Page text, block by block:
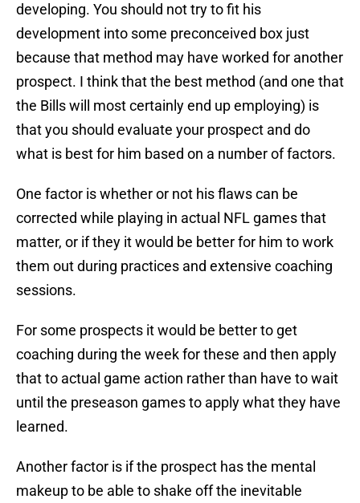
developing. You should not try to fit his
development into some preconceived box just
because that method may have worked for another
prospect. I think that the best method (and one that
the Bills will most certainly end up employing) is
that you should evaluate your prospect and do
what is best for him based on a number of factors.
One factor is whether or not his flaws can be
corrected while playing in actual NFL games that
matter, or if they it would be better for him to work
them out during practices and extensive coaching
sessions.
For some prospects it would be better to get
coaching during the week for these and then apply
that to actual game action rather than have to wait
until the preseason games to apply what they have
learned.
Another factor is if the prospect has the mental
makeup to be able to shake off the inevitable